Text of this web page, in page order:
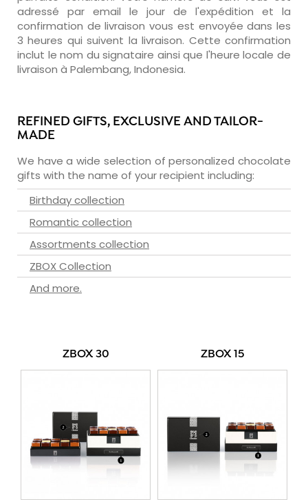
adressé par email le jour de l'expédition et la
confirmation de livraison vous est envoyée dans les
3 heures qui suivent la livraison. Cette confirmation
inclut le nom du signataire ainsi que l'heure locale de
livraison à Palembang, Indonesia.
REFINED GIFTS, EXCLUSIVE AND TAILOR-
MADE
We have a wide selection of personalized chocolate
gifts with the name of your recipient including:
Birthday collection
Romantic collection
Assortments collection
ZBOX Collection
And more.
ZBOX 30 ZBOX 15